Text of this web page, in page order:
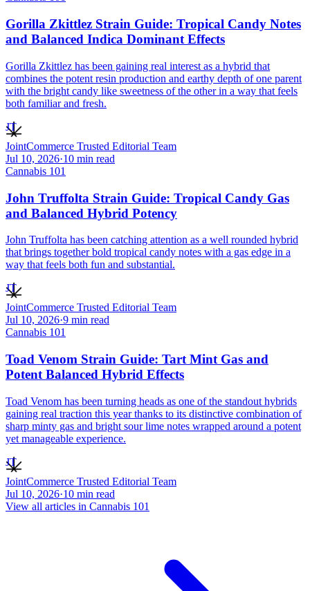
Gorilla Zkittlez Strain Guide: Tropical Candy Notes
and Balanced Indica Dominant Effects
Gorilla Zkittlez has been gaining real interest as a hybrid that
combines the potent resin production and earthy depth of one parent
with the bright candy like sweetness of the other in a way that feels
both familiar and fresh.
JT
JointCommerce Trusted Editorial Team
Jul 10, 2026·10 min read
Cannabis 101
John Truffolta Strain Guide: Tropical Candy Gas
and Balanced Hybrid Potency
John Truffolta has been catching attention as a well rounded hybrid
that brings together bold tropical candy notes with a gas edge in a
way that feels both fun and substantial.
JT
JointCommerce Trusted Editorial Team
Jul 10, 2026·9 min read
Cannabis 101
Toad Venom Strain Guide: Tart Mint Gas and
Potent Balanced Hybrid Effects
Toad Venom has been turning heads as one of the standout hybrids
gaining real traction this year thanks to its distinctive combination of
sharp minty gas and bright sour lime notes wrapped around a potent
yet manageable experience.
JT
JointCommerce Trusted Editorial Team
Jul 10, 2026·10 min read
View all articles in Cannabis 101